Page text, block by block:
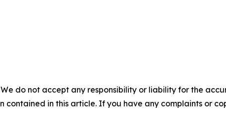
do not accept any responsibility or liability for the
in this article. If you have any complaints or